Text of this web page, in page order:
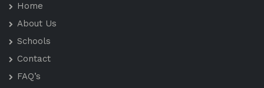
Home
About Us
Schools
Contact
FAQ’s